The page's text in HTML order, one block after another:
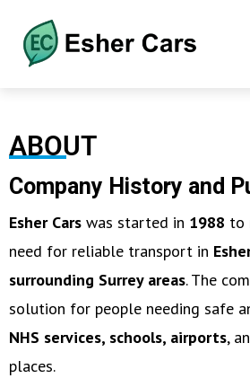
ABOUT
Company History and
Esher Cars was started in 1988 to
need for reliable transport in
surrounding Surrey areas. The
solution for people needing safe
NHS services, schools, airports,
places.